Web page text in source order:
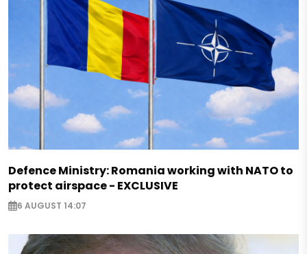
Defence Ministry: Romania working with NATO to
protect airspace - EXCLUSIVE
6 AUGUST 14:07